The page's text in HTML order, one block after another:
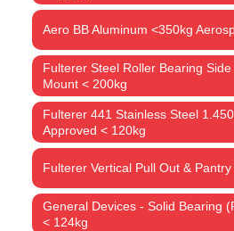
Aero BB Aluminum <350kg
Fulterer Steel Roller Bearing Side
Mount < 200kg
Fulterer 441 Stainless Steel
Approved < 120kg
Fulterer Vertical Pull Out &
General Devices - Solid Bearing
< 124kg